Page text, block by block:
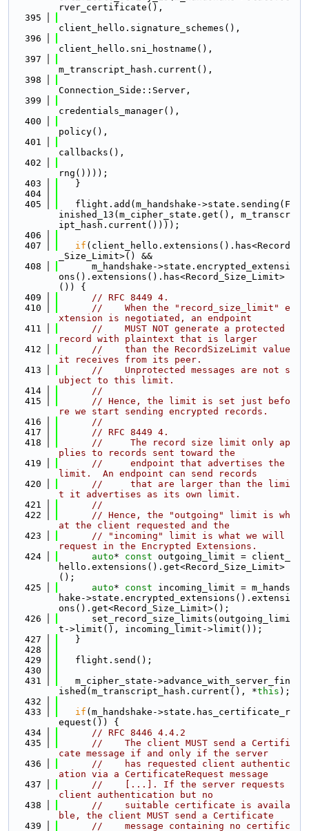
rver_certificate(),
  395
client_hello.signature_schemes(),
  396
client_hello.sni_hostname(),
  397
m_transcript_hash.current(),
  398
Connection_Side::Server,
  399
credentials_manager(),
  400
policy(),
  401
callbacks(),
  402
rng())));
  403
   }
  404
  405
   flight.add(m_handshake->state.sending(F
inished_13(m_cipher_state.get(), m_transcr
ipt_hash.current())));
  406
  407
if (client_hello.extensions().has<Record
_Size_Limit>() &&
  408
      m_handshake->state.encrypted_extensi
ons().extensions().has<Record_Size_Limit>
()) {
  409
// RFC 8449 4.
  410
//    When the "record_size_limit" e
xtension is negotiated, an endpoint
  411
//    MUST NOT generate a protected
record with plaintext that is larger
  412
//    than the RecordSizeLimit value
it receives from its peer.
  413
//    Unprotected messages are not s
ubject to this limit.
  414
//
  415
// Hence, the limit is set just befo
re we start sending encrypted records.
  416
//
  417
// RFC 8449 4.
  418
//     The record size limit only ap
plies to records sent toward the
  419
//     endpoint that advertises the
limit.  An endpoint can send records
  420
//     that are larger than the limi
t it advertises as its own limit.
  421
//
  422
// Hence, the "outgoing" limit is wh
at the client requested and the
  423
// "incoming" limit is what we will
request in the Encrypted Extensions.
  424
auto* const outgoing_limit = client_
hello.extensions().get<Record_Size_Limit>
();
  425
auto* const incoming_limit = m_hands
hake->state.encrypted_extensions().extensi
ons().get<Record_Size_Limit>();
  426
      set_record_size_limits(outgoing_limi
t->limit(), incoming_limit->limit());
  427
   }
  428
  429
   flight.send();
  430
  431
   m_cipher_state->advance_with_server_fin
ished(m_transcript_hash.current(), *this );
  432
  433
if (m_handshake->state.has_certificate_r
equest()) {
  434
// RFC 8446 4.4.2
  435
//    The client MUST send a Certifi
cate message if and only if the server
  436
//    has requested client authentic
ation via a CertificateRequest message
  437
//    [...]. If the server requests
client authentication but no
  438
//    suitable certificate is availa
ble, the client MUST send a Certificate
  439
//    message containing no certific